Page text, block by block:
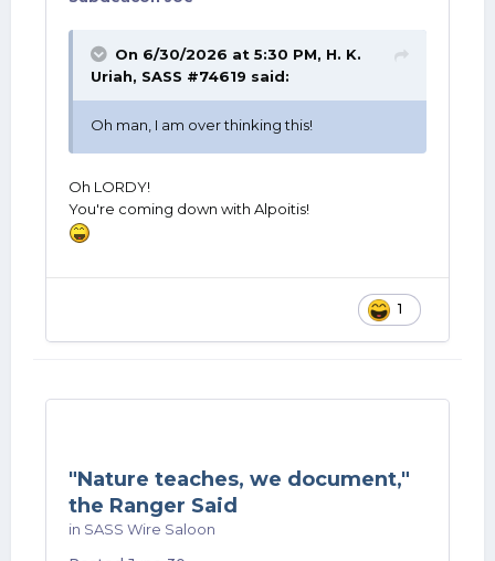
On 6/30/2026 at 5:30 PM, H. K.
Uriah, SASS #74619 said:
Oh man, I am over thinking this!
Oh LORDY!
You're coming down with Alpoitis!
1
"Nature teaches, we document,"
the Ranger Said
in SASS Wire Saloon